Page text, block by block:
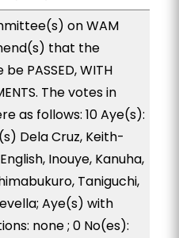
on WAM
that the
PASSED, WITH
The votes in
as follows: 10 Aye(s):
Dela Cruz, Keith-
Inouye, Kanuha,
Taniguchi,
Aye(s) with
none ; 0 No(es):